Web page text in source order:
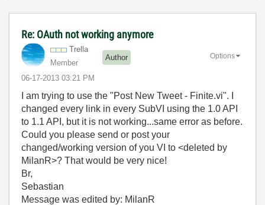
Re: OAuth not working anymore
Trella
Member
Author
‎06-17-2013 03:21 PM
Options
I am trying to use the "Post New Tweet - Finite.vi". I
changed every link in every SubVI using the 1.0 API
to 1.1 API, but it is not working...same error as before.
Could you please send or post your
changed/working version of you VI to <deleted by
MilanR>? That would be very nice!
Br,
Sebastian
Message was edited by: MilanR